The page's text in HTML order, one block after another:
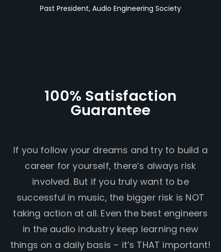
Past President, Audio Engineering Society
100% Satisfaction
Guarantee
If you follow your dreams and try to build a
career for yourself, there’s always risk
involved. But if you truly want to be
successful in music, the bigger risk is NOT
taking action at all. Even the best engineers
in the audio industry keep learning new
things on a daily basis – it’s THAT important!